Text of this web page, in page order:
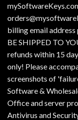
billing email
BE SHIPPED TO
refunds within 15
only! Please
screenshots of
Software &
Office and server
Antivirus and